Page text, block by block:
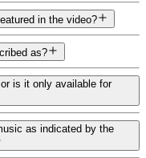
in the video?
as?
is it only available for
as indicated by the